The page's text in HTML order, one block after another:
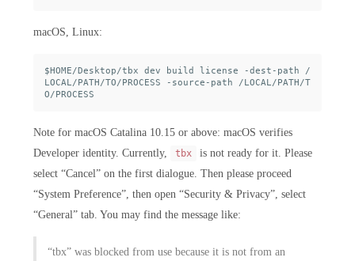
macOS, Linux:
$HOME/Desktop/tbx dev build license -dest-path /
LOCAL/PATH/TO/PROCESS -source-path /LOCAL/PATH/T
Note for macOS Catalina 10.15 or above: macOS verifies
Developer identity. Currently,
tbx
is not ready for it. Please
select “Cancel” on the first dialogue. Then please proceed
“System Preference”, then open “Security & Privacy”, select
“General” tab. You may find the message like:
“tbx” was blocked from use because it is not from an